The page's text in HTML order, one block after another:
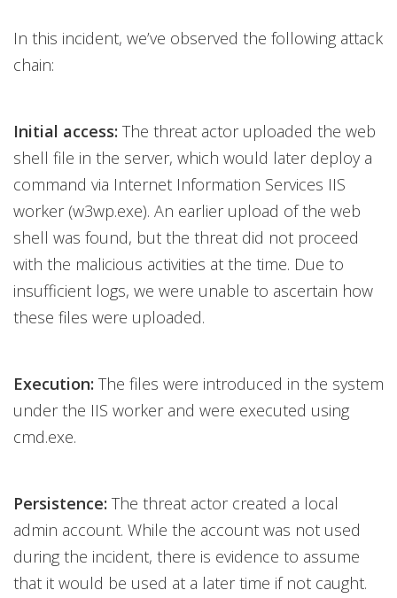
In this incident, we’ve observed the following attack
chain:
Initial access: The threat actor uploaded the web
shell file in the server, which would later deploy a
command via Internet Information Services IIS
worker (w3wp.exe). An earlier upload of the web
shell was found, but the threat did not proceed
with the malicious activities at the time. Due to
insufficient logs, we were unable to ascertain how
these files were uploaded.
Execution: The files were introduced in the system
under the IIS worker and were executed using
cmd.exe.
Persistence: The threat actor created a local
admin account. While the account was not used
during the incident, there is evidence to assume
that it would be used at a later time if not caught.